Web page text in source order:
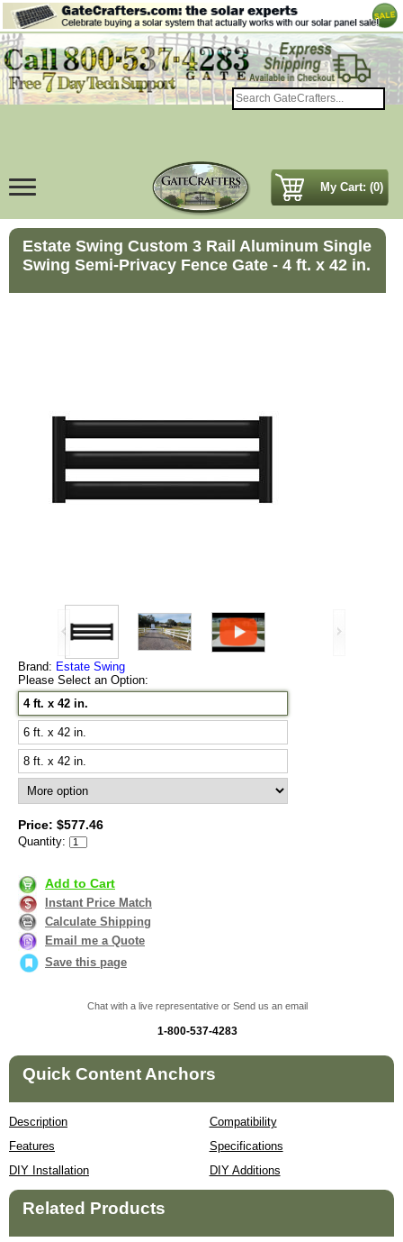
My Cart: (0)
Estate Swing Custom 3 Rail Aluminum Single
Swing Semi-Privacy Fence Gate - 4 ft. x 42 in.
Brand: Estate Swing
Please Select an Option:
4 ft. x 42 in.
6 ft. x 42 in.
8 ft. x 42 in.
Price: $577.46
Quantity:
Add to Cart
Instant Price Match
Calculate Shipping
Email me a Quote
Save this page
Chat with a live representative or Send us an email
1-800-537-4283
Quick Content Anchors
Description
Compatibility
Features
Specifications
DIY Installation
DIY Additions
Related Products